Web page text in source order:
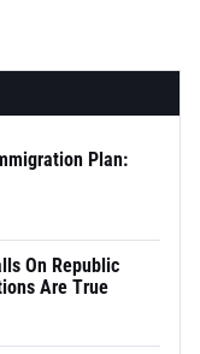
Plan:
On Republic
Are True